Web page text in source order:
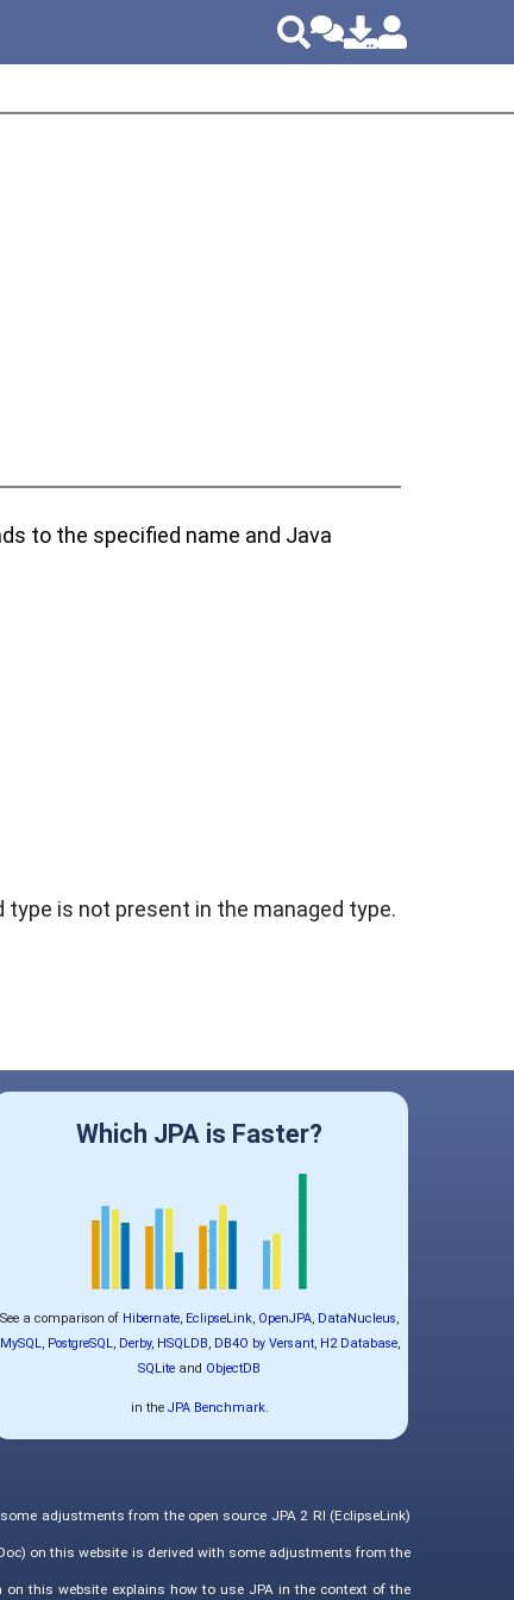
to the specified name and Java
is not present in the managed type.
Which JPA is Faster?
See a comparison of Hibernate, EclipseLink, OpenJPA, DataNucleus,
MySQL, PostgreSQL, Derby, HSQLDB, DB4O by Versant, H2 Database,
SQLite and ObjectDB
in the JPA Benchmark.
adjustments from the open source JPA 2 RI (EclipseLink)
on this website is derived with some adjustments from the
on this website explains how to use JPA in the context of the